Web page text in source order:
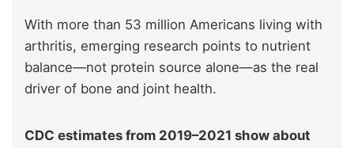
With more than 53 million Americans living with
arthritis, emerging research points to nutrient
balance—not protein source alone—as the real
driver of bone and joint health.
CDC estimates from 2019–2021 show about